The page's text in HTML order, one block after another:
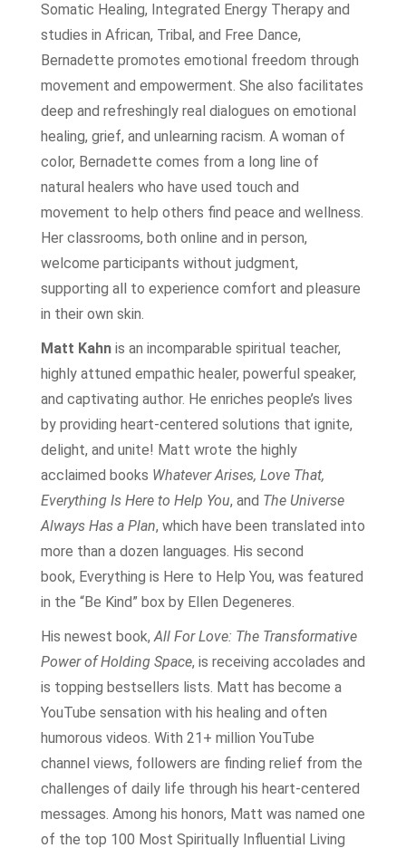
Somatic Healing, Integrated Energy Therapy and
studies in African, Tribal, and Free Dance,
Bernadette promotes emotional freedom through
movement and empowerment. She also facilitates
deep and refreshingly real dialogues on emotional
healing, grief, and unlearning racism. A woman of
color, Bernadette comes from a long line of
natural healers who have used touch and
movement to help others find peace and wellness.
Her classrooms, both online and in person,
welcome participants without judgment,
supporting all to experience comfort and pleasure
in their own skin.
Matt Kahnis an incomparable spiritual teacher,
highly attuned empathic healer, powerful speaker,
and captivating author. He enriches people’s lives
by providing heart-centered solutions that ignite,
delight, and unite! Matt wrote the highly
acclaimed books Whatever Arises, Love That,
Everything Is Here to Help You, and The Universe
Always Has a Plan, which have been translated into
more than a dozen languages. His second
book, Everything is Here to Help You, was featured
in the “Be Kind” box by Ellen Degeneres.
His newest book,All For Love: The Transformative
Power of Holding Space, is receiving accolades and
is topping bestsellers lists. Matt has become a
YouTube sensation with his healing and often
humorous videos. With 21+ million YouTube
channel views, followers are finding relief from the
challenges of daily life through his heart-centered
messages. Among his honors, Matt was named one
of the top 100 Most Spiritually Influential Living